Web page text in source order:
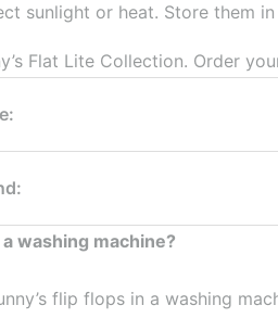
sunlight or heat. Store them
Flat Lite Collection. Order
washing machine?
flip flops in a washing